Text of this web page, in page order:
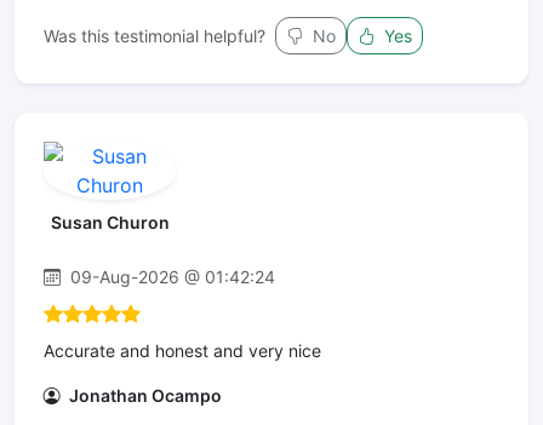
Was this testimonial helpful? No Yes
Susan Churon
09-Aug-2026 @ 01:42:24
Accurate and honest and very nice
Jonathan Ocampo